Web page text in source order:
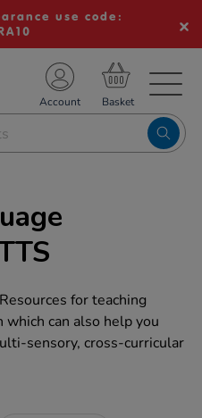
use code:
Account
for teaching
which can also help you
sensory, cross-curricular